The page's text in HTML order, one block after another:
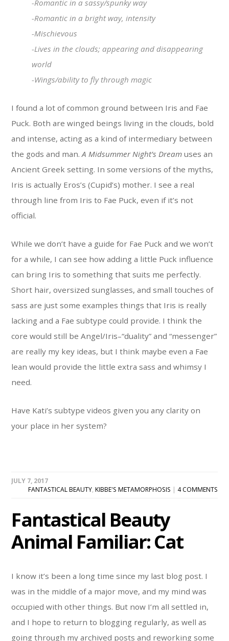
-Romantic in a sassy/spunky way
-Romantic in a bright way, intensity
-Mischievous
-Lives in the clouds; appearing and disappearing
world
-Wings/ability to fly through magic
I found a lot of common ground between Iris and Fae
Puck. Both are winged beings living in the clouds, bold
and intense, acting as a kind of intermediary between
the gods and man.A Midsummer Night’s Dream uses an
Ancient Greek setting. In some versions of the myths,
Iris is actually Eros’s (Cupid’s) mother. I see a real
through line from Iris to Fae Puck, even if it’s not
official.
While we don’t have a guide for Fae Puck and we won’t
for a while, I can see how adding a little Puck influence
can bring Iris to something that suits me perfectly.
Short hair, oversized sunglasses, and small touches of
sass are just some examples things that Iris is really
lacking and a Fae subtype could provide. I think the
core would still be Angel/Iris–“duality” and “messenger”
are really my key ideas, but I think maybe even a Fae
lean would provide the little extra sass and whimsy I
need.
Have Kati’s subtype videos given you any clarity on
your place in her system?
JULY 7, 2017
FANTASTICAL BEAUTY, KIBBE'S METAMORPHOSIS | 4 COMMENTS
Fantastical Beauty
Animal Familiar: Cat
I know it’s been a long time since my last blog post. I
was in the middle of a major move, and my mind was
occupied with other things. But now I’m all settled in,
and I hope to return to blogging regularly, as well as
going through my archived posts and reworking some